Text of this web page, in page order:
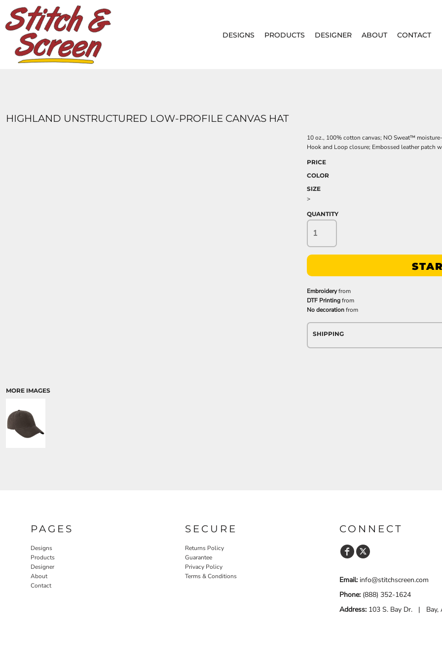
DESIGNS PRODUCTS DESIGNER ABOUT CONTACT
HIGHLAND UNSTRUCTURED LOW-PROFILE CANVAS HAT
MORE IMAGES
10 oz., 100% cotton canvas; NO Sweat™
Hook and Loop closure; Embossed leather patch
PRICE
COLOR
SIZE
>
QUANTITY
Embroideryfrom
DTF Printingfrom
No decorationfrom
SHIPPING
PAGES
Designs
Products
Designer
About
Contact
SECURE
Returns Policy
Guarantee
Privacy Policy
Terms & Conditions
CONNECT
Email: info@stitchscreen.com
Phone: (888) 352-1624
Address: 103 S. Bay Dr. | Bay,
DESIGNS
PRODUCTS
DESIGNER
ABOUT
CART: 0 ITEM